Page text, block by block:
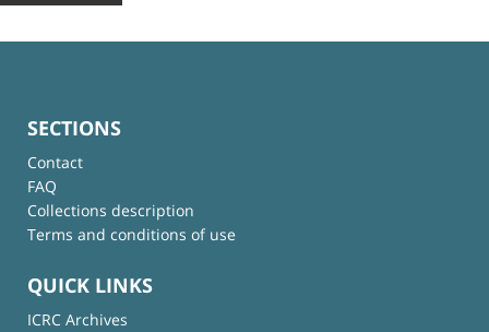
SECTIONS
Contact
FAQ
Collections description
Terms and conditions of use
QUICK LINKS
ICRC Archives